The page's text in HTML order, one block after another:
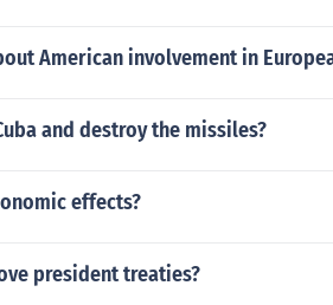
American involvement in
and destroy the missiles?
effects?
president treaties?